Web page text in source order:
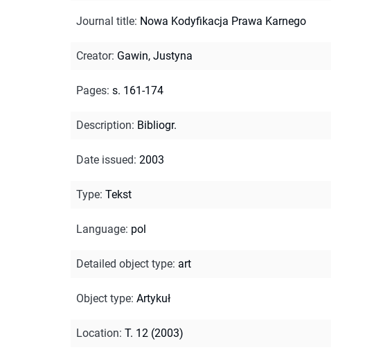
Journal title: Nowa Kodyfikacja Prawa Karnego
Creator: Gawin, Justyna
Pages: s. 161-174
Description: Bibliogr.
Date issued: 2003
Type: Tekst
Language: pol
Detailed object type: art
Object type: Artykuł
Location: T. 12 (2003)